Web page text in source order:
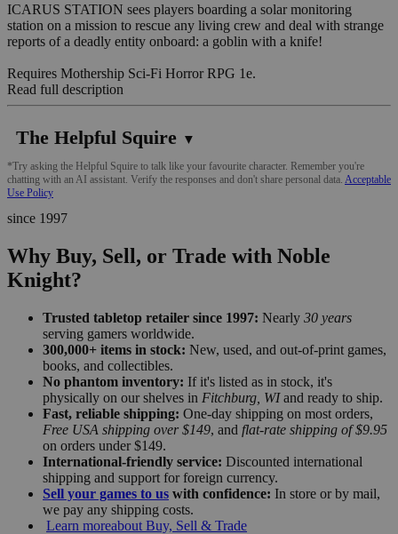
ICARUS STATION sees players boarding a solar monitoring
station on a mission to rescue any living crew and deal with strange
reports of a deadly entity onboard: a goblin with a knife!
Requires Mothership Sci-Fi Horror RPG 1e.
Read full description
The Helpful Squire ▼
*Try asking the Helpful Squire to talk like your favourite character. Remember you're
chatting with an AI assistant. Verify the responses and don't share personal data. Acceptable
Use Policy
since 1997
Why Buy, Sell, or Trade with Noble
Knight?
Trusted tabletop retailer since 1997: Nearly 30 years
serving gamers worldwide.
300,000+ items in stock: New, used, and out-of-print games,
books, and collectibles.
No phantom inventory: If it's listed as in stock, it's
physically on our shelves in Fitchburg, WIand ready to ship.
Fast, reliable shipping: One-day shipping on most orders,
Free USA shipping over $149, and flat-rate shipping of $9.95
on orders under $149.
International-friendly service: Discounted international
shipping and support for foreign currency.
Sell your games to us with confidence: In store or by mail,
we pay any shipping costs.
Learn moreabout Buy, Sell & Trade